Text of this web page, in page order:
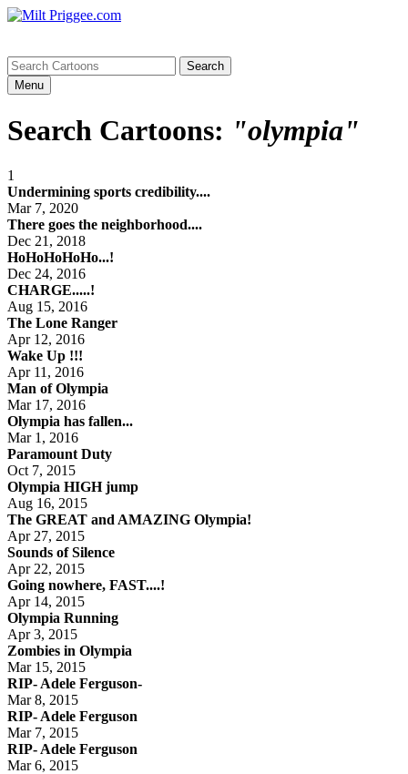
Menu
Search Cartoons: "olympia"
1
Undermining sports credibility....
Mar 7, 2020
There goes the neighborhood....
Dec 21, 2018
HoHoHoHoHo...!
Dec 24, 2016
CHARGE.....!
Aug 15, 2016
The Lone Ranger
Apr 12, 2016
Wake Up !!!
Apr 11, 2016
Man of Olympia
Mar 17, 2016
Olympia has fallen...
Mar 1, 2016
Paramount Duty
Oct 7, 2015
Olympia HIGH jump
Aug 16, 2015
The GREAT and AMAZING Olympia!
Apr 27, 2015
Sounds of Silence
Apr 22, 2015
Going nowhere, FAST....!
Apr 14, 2015
Olympia Running
Apr 3, 2015
Zombies in Olympia
Mar 15, 2015
RIP- Adele Ferguson-
Mar 8, 2015
RIP- Adele Ferguson
Mar 7, 2015
RIP- Adele Ferguson
Mar 6, 2015